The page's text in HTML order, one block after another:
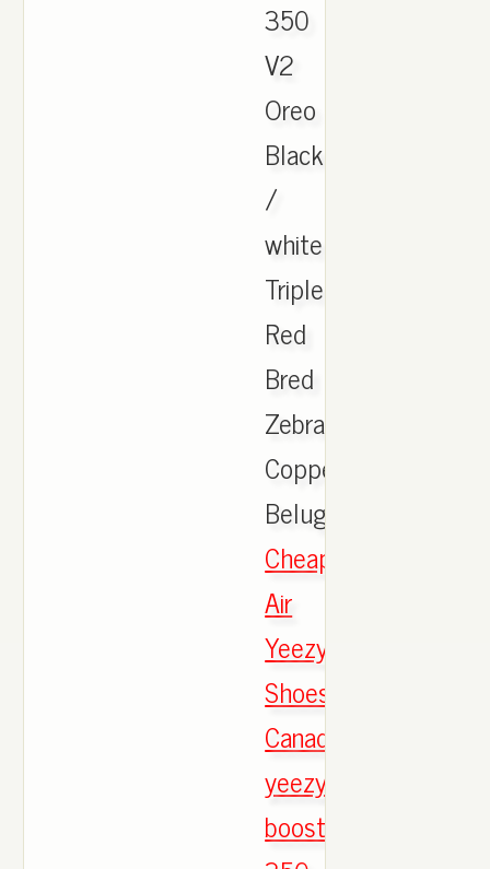
350
V2
Oreo
Black
/
white
Triple
Red
Bred
Zebra
Copper
Beluga,
Cheap
Air
Yeezy
Shoes
Canada
yeezy
boost